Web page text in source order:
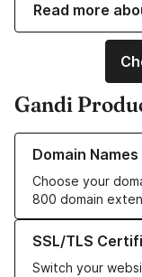
Read more
Gandi
Domain Names
Choose your
800 domain
Learn more about our
SSL/TLS
Switch your
Learn more about